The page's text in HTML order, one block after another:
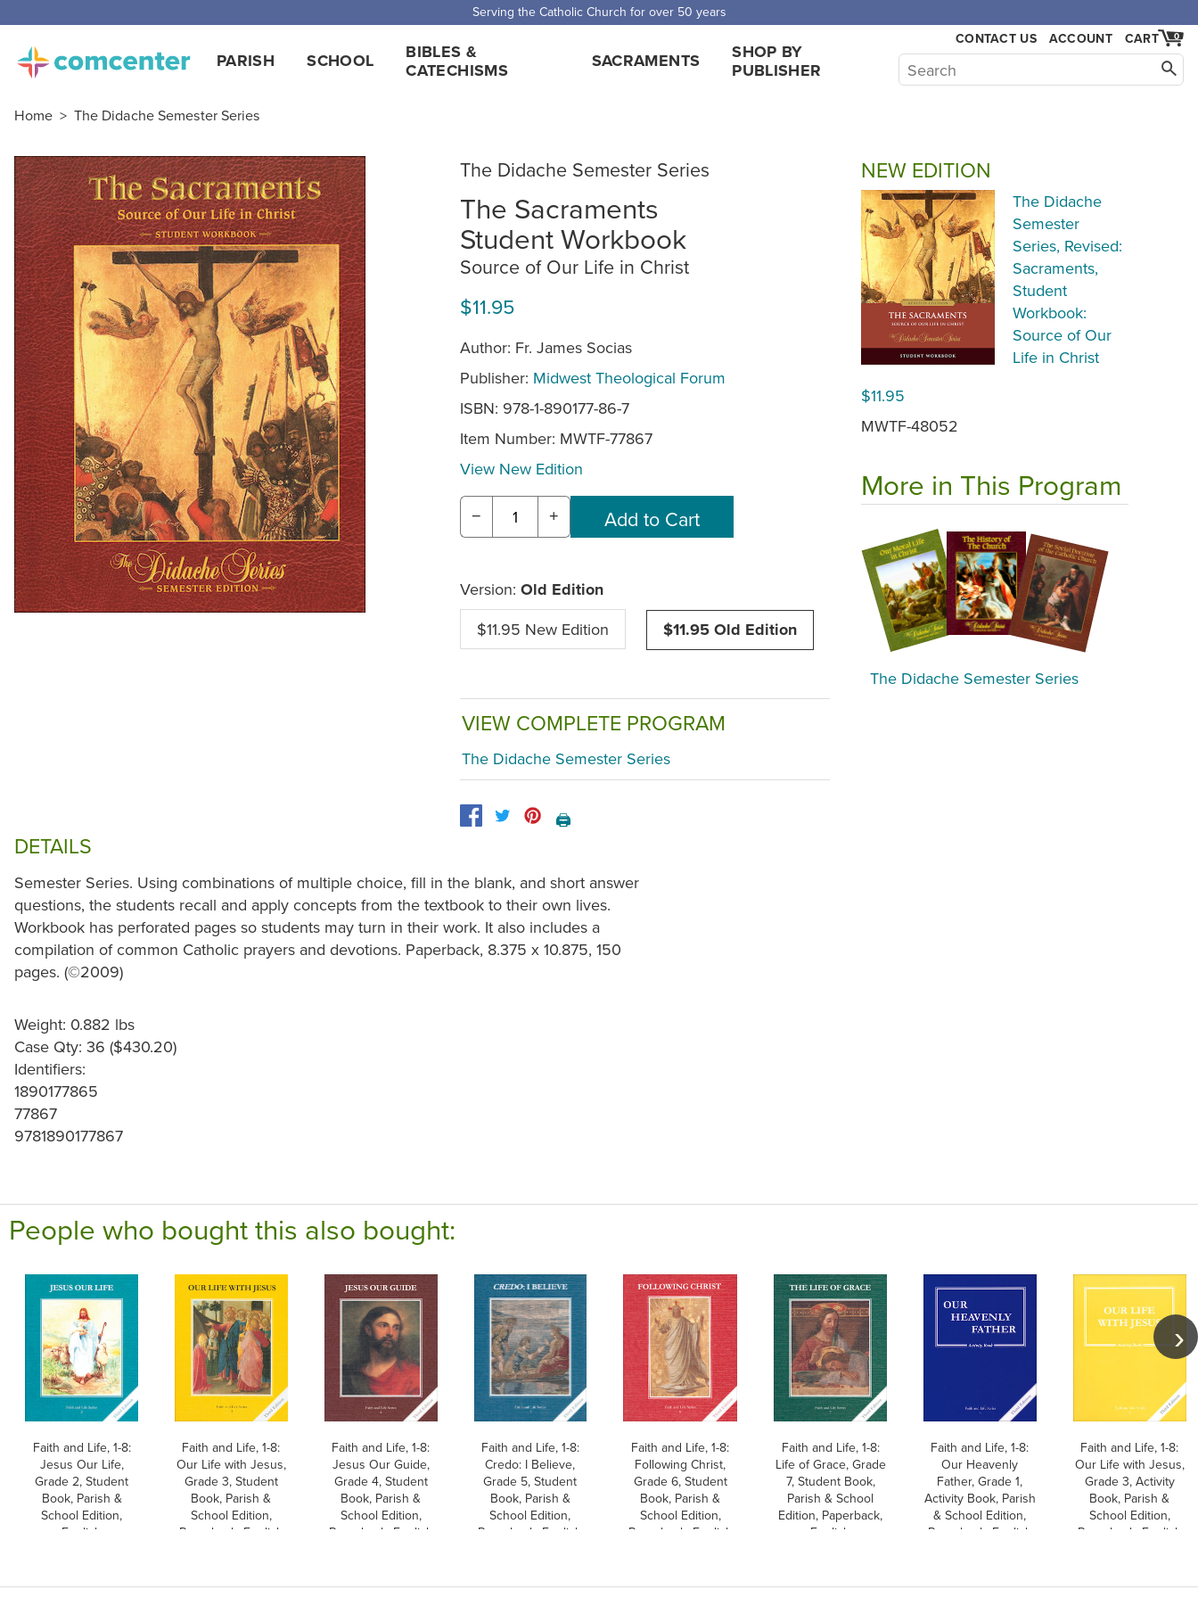
Free Shipping for orders over $5,000. Half price shipping for orders over $1,000.
PARISH SCHOOL
BIBLES &
CATECHISMS
SACRAMENTS
SHOP BY
PUBLISHER
CONTACT US ACCOUNT 0
CART
Home > The Didache Semester Series
The Didache Semester Series
The Sacraments
Student Workbook
Source of Our Life in Christ
$11.95
Author: Fr. James Socias
Publisher: Midwest Theological Forum
ISBN: 978-1-890177-86-7
Item Number: MWTF-77867
View New Edition
− +
Version: Old Edition
$11.95 New Edition $11.95 Old Edition
VIEW COMPLETE PROGRAM
The Didache Semester Series
🖨️
DETAILS
Semester Series. Using combinations of multiple choice, fill in the blank, and short answer
questions, the students recall and apply concepts from the textbook to their own lives.
Workbook has perforated pages so students may turn in their work. It also includes a
compilation of common Catholic prayers and devotions. Paperback, 8.375 x 10.875, 150
pages. (©2009)
Weight: 0.882 lbs
Case Qty: 36 ($430.20)
Identifiers:
1890177865
77867
9781890177867
NEW EDITION
The Didache
Semester
Series, Revised:
Sacraments,
Student
Workbook:
Source of Our
Life in Christ
$11.95
MWTF-48052
More in This Program
The Didache Semester Series
People who bought this also bought:
Faith and Life, 1-8:
Jesus Our Life,
Grade 2, Student
Book, Parish &
School Edition,
English
Faith and Life, 1-8:
Our Life with Jesus,
Grade 3, Student
Book, Parish &
School Edition,
Paperback, English
Faith and Life, 1-8:
Jesus Our Guide,
Grade 4, Student
Book, Parish &
School Edition,
Paperback, English
Faith and Life, 1-8:
Credo: I Believe,
Grade 5, Student
Book, Parish &
School Edition,
Paperback, English
Faith and Life, 1-8:
Following Christ,
Grade 6, Student
Book, Parish &
School Edition,
Paperback, English
Faith and Life, 1-8:
Life of Grace, Grade
7, Student Book,
Parish & School
Edition, Paperback,
English
Faith and Life, 1-8:
Our Heavenly
Father, Grade 1,
Activity Book, Parish
& School Edition,
Paperback, English
Faith and Life, 1-8:
Our Life with Jesus,
Grade 3, Activity
Book, Parish &
School Edition,
Paperback, English